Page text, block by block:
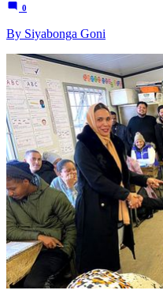
0
By Siyabonga Goni